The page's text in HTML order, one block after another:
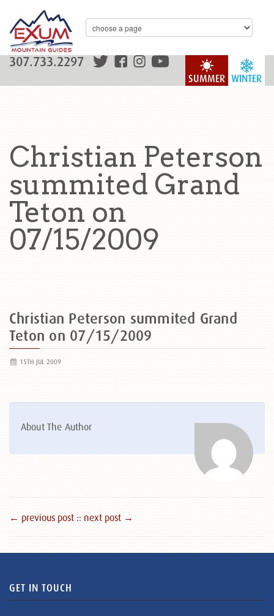
WINTER
SUMMER
307.733.2297
Christian Peterson
summited Grand
Teton on
07/15/2009
Christian Peterson summited Grand
Teton on 07/15/2009
15TH JUL 2009
About The Author
← previous post :: next post →
GET IN TOUCH